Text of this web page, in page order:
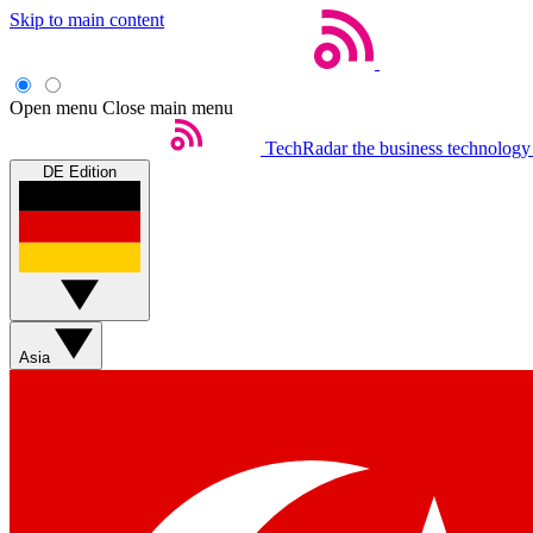
Skip to main content
Open menu Close main menu
TechRadar the business
DE Edition
Asia